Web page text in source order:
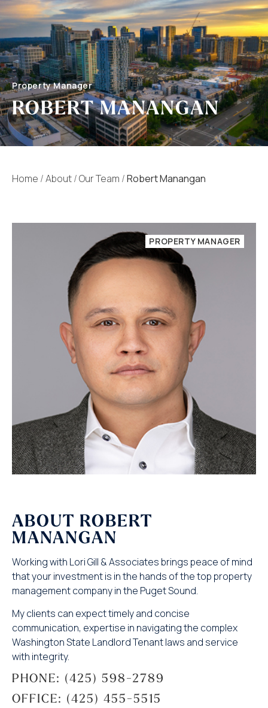
Property Manager
ROBERT MANANGAN
Home /About/Our Team /Robert Manangan
PROPERTY MANAGER
ABOUT ROBERT
MANANGAN
Working with Lori Gill & Associates brings peace of mind
that your investment is in the hands of the top property
management company in the Puget Sound.
My clients can expect timely and concise
communication, expertise in navigating the complex
Washington State Landlord Tenant laws and service
with integrity.
PHONE: (425) 598-2789
OFFICE: (425) 455-5515